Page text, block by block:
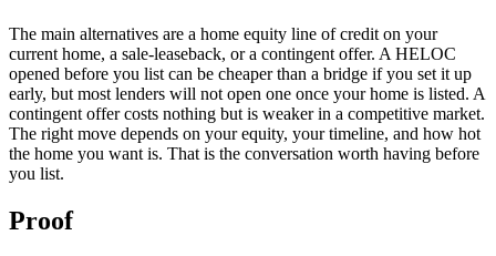
The main alternatives are a home equity line of credit on your
current home, a sale-leaseback, or a contingent offer. A HELOC
opened before you list can be cheaper than a bridge if you set it up
early, but most lenders will not open one once your home is listed. A
contingent offer costs nothing but is weaker in a competitive market.
The right move depends on your equity, your timeline, and how hot
the home you want is. That is the conversation worth having before
you list.
Proof